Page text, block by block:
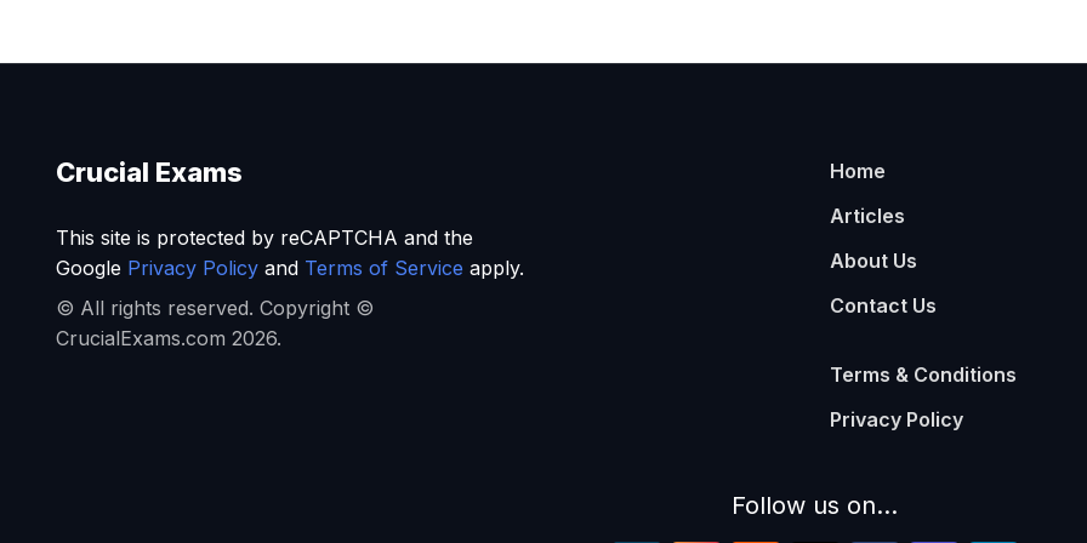
Crucial Exams
This site is protected by reCAPTCHA and the
Google Privacy Policyand Terms of Service apply.
© All rights reserved. Copyright ©
CrucialExams.com 2026.
Home
Articles
About Us
Contact Us
Terms & Conditions
Privacy Policy
Follow us on...